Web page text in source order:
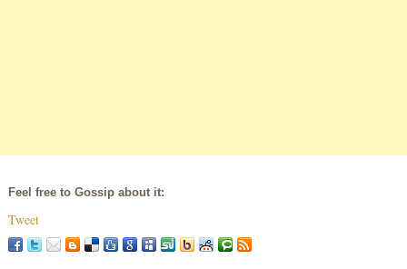
Feel free to Gossip about it:
Tweet